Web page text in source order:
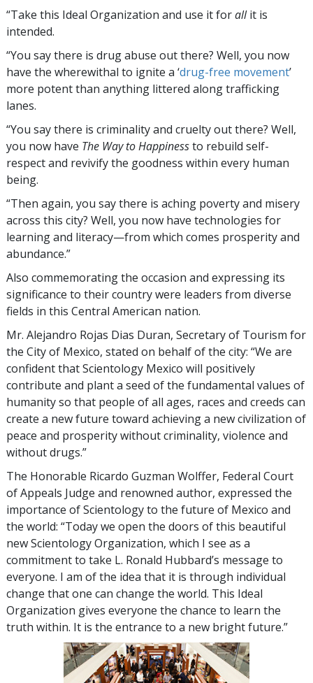
“Take this Ideal Organization and use it forallit is
intended.
“You say there is drug abuse out there? Well, you now
have the wherewithal to ignite a ‘drug-free movement’
more potent than anything littered along trafficking
lanes.
“You say there is criminality and cruelty out there? Well,
you now have The Way to Happinessto rebuild self-
respect and revivify the goodness within every human
being.
“Then again, you say there is aching poverty and misery
across this city? Well, you now have technologies for
learning and literacy—from which comes prosperity and
abundance.”
Also commemorating the occasion and expressing its
significance to their country were leaders from diverse
fields in this Central American nation.
Mr. Alejandro Rojas Dias Duran, Secretary of Tourism for
the City of Mexico, stated on behalf of the city: “We are
confident that Scientology Mexico will positively
contribute and plant a seed of the fundamental values of
humanity so that people of all ages, races and creeds can
create a new future toward achieving a new civilization of
peace and prosperity without criminality, violence and
without drugs.”
The Honorable Ricardo Guzman Wolffer, Federal Court
of Appeals Judge and renowned author, expressed the
importance of Scientology to the future of Mexico and
the world: “Today we open the doors of this beautiful
new Scientology Organization, which I see as a
commitment to take L. Ronald Hubbard’s message to
everyone. I am of the idea that it is through individual
change that one can change the world. This Ideal
Organization gives everyone the chance to learn the
truth within. It is the entrance to a new bright future.”